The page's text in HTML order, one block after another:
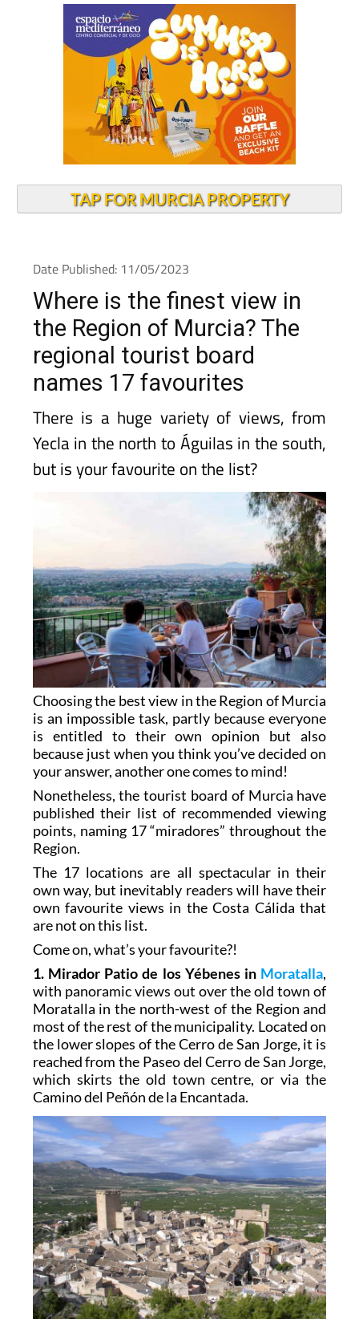
TAP FOR MURCIA PROPERTY
Date Published: 11/05/2023
Where is the finest view in
the Region of Murcia? The
regional tourist board
names 17 favourites
There is a huge variety of views, from
Yecla in the north to Águilas in the south,
but is your favourite on the list?
Choosing the best view in the Region of Murcia
is an impossible task, partly because everyone
is entitled to their own opinion but also
because just when you think you’ve decided on
your answer, another one comes to mind!
Nonetheless, the tourist board of Murcia have
published their list of recommended viewing
points, naming 17 “miradores” throughout the
Region.
The 17 locations are all spectacular in their
own way, but inevitably readers will have their
own favourite views in the Costa Cálida that
are not on this list.
Come on, what’s your favourite?!
1. Mirador Patio de los Yébenes in Moratalla,
with panoramic views out over the old town of
Moratalla in the north-west of the Region and
most of the rest of the municipality. Located on
the lower slopes of the Cerro de San Jorge, it is
reached from the Paseo del Cerro de San Jorge,
which skirts the old town centre, or via the
Camino del Peñón de la Encantada.